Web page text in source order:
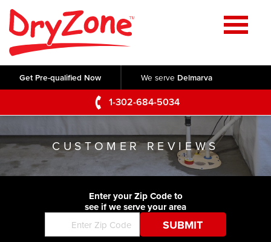
Get Pre-qualified Now We serve Delmarva
1-302-684-5034
Home
SERVICES
Crawl Space Repair
Basement Waterproofing
Foundation Repair
Commercial Foundations
Concrete Lifting and Leveling
Videos
Photo Gallery
Before & After
ABOUT US
Q&A
Blog
Job Opportunities
SERVICE AREA
CONTACT US
CUSTOMER REVIEWS
Enter your Zip Code to
see if we serve your area